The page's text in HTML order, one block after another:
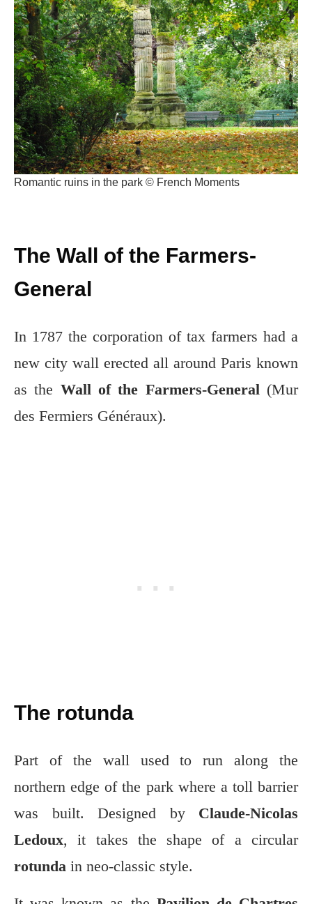
Romantic ruins in the park © French Moments
The Wall of the Farmers-
General
In 1787 the corporation of tax farmers had a
new city wall erected all around Paris known
as the Wall of the Farmers-General(Mur
des Fermiers Généraux).
The rotunda
Part of the wall used to run along the
northern edge of the park where a toll barrier
was built. Designed by Claude-Nicolas
Ledoux, it takes the shape of a circular
rotunda in neo-classic style.